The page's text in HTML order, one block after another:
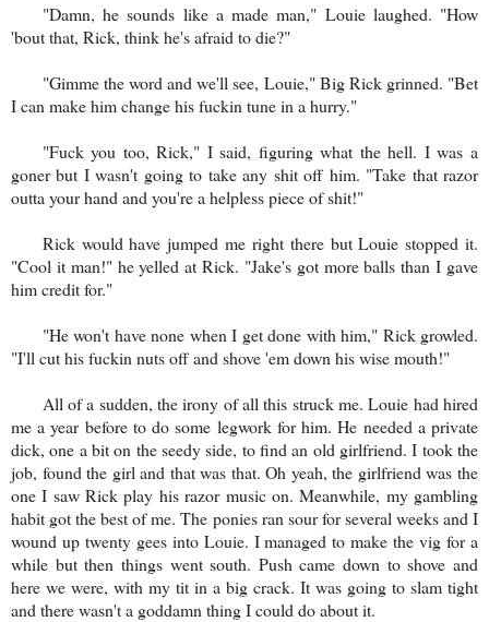
"Damn, he sounds like a made man," Louie laughed. "How
'bout that, Rick, think he's afraid to die?"
"Gimme the word and we'll see, Louie," Big Rick grinned. "Bet
I can make him change his fuckin tune in a hurry."
"Fuck you too, Rick," I said, figuring what the hell. I was a
goner but I wasn't going to take any shit off him. "Take that razor
outta your hand and you're a helpless piece of shit!"
Rick would have jumped me right there but Louie stopped it.
"Cool it man!" he yelled at Rick. "Jake's got more balls than I gave
him credit for."
"He won't have none when I get done with him," Rick growled.
"I'll cut his fuckin nuts off and shove 'em down his wise mouth!"
All of a sudden, the irony of all this struck me. Louie had hired
me a year before to do some legwork for him. He needed a private
dick, one a bit on the seedy side, to find an old girlfriend. I took the
job, found the girl and that was that. Oh yeah, the girlfriend was the
one I saw Rick play his razor music on. Meanwhile, my gambling
habit got the best of me. The ponies ran sour for several weeks and I
wound up twenty gees into Louie. I managed to make the vig for a
while but then things went south. Push came down to shove and
here we were, with my tit in a big crack. It was going to slam tight
and there wasn't a goddamn thing I could do about it.